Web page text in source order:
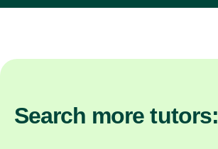
Search more tutors: